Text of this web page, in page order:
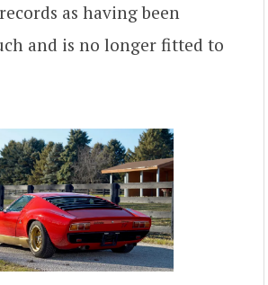
as having been
and is no longer fitted to